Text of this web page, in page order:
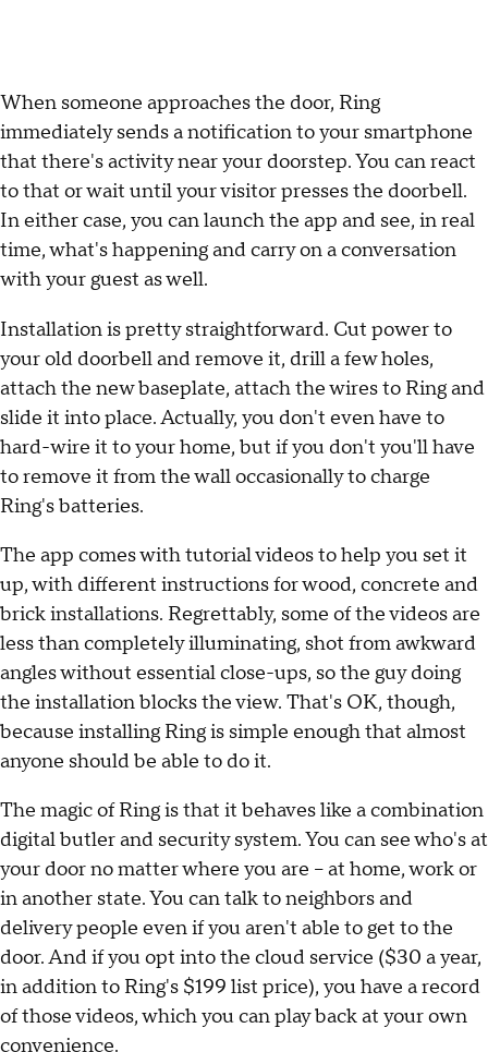
When someone approaches the door, Ring
immediately sends a notification to your smartphone
that there's activity near your doorstep. You can react
to that or wait until your visitor presses the doorbell.
In either case, you can launch the app and see, in real
time, what's happening and carry on a conversation
with your guest as well.
Installation is pretty straightforward. Cut power to
your old doorbell and remove it, drill a few holes,
attach the new baseplate, attach the wires to Ring and
slide it into place. Actually, you don't even have to
hard-wire it to your home, but if you don't you'll have
to remove it from the wall occasionally to charge
Ring's batteries.
The app comes with tutorial videos to help you set it
up, with different instructions for wood, concrete and
brick installations. Regrettably, some of the videos are
less than completely illuminating, shot from awkward
angles without essential close-ups, so the guy doing
the installation blocks the view. That's OK, though,
because installing Ring is simple enough that almost
anyone should be able to do it.
The magic of Ring is that it behaves like a combination
digital butler and security system. You can see who's at
your door no matter where you are -- at home, work or
in another state. You can talk to neighbors and
delivery people even if you aren't able to get to the
door. And if you opt into the cloud service ($30 a year,
in addition to Ring's $199 list price), you have a record
of those videos, which you can play back at your own
convenience.